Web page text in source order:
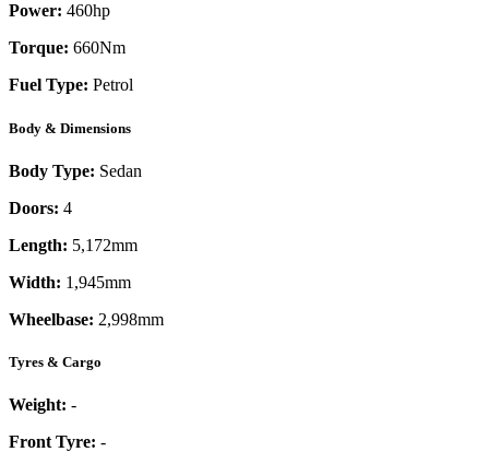
Power: 460hp
Torque: 660Nm
Fuel Type: Petrol
Body & Dimensions
Body Type: Sedan
Doors: 4
Length: 5,172mm
Width: 1,945mm
Wheelbase: 2,998mm
Tyres & Cargo
Weight: -
Front Tyre: -